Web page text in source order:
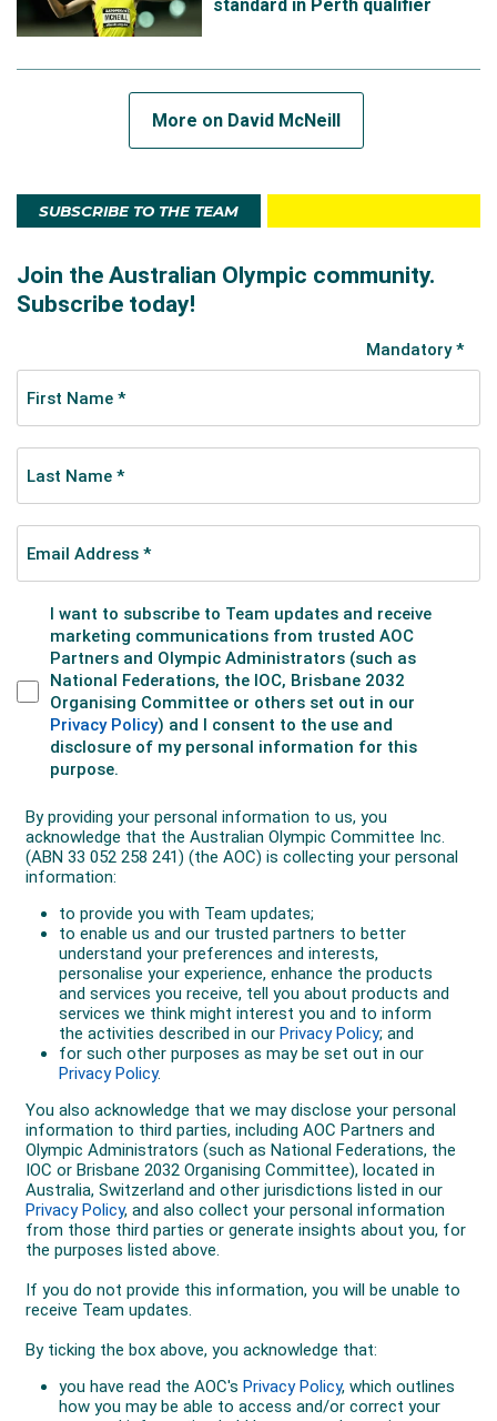
up, but woulda, coulda, shoulda. I'm still proud,"
They care that you are there. It sounds like a cop-out,
the race with a little more perspective."
particular interest in running related injuries and training
load management.
standard in Perth qualifier
More on David McNeill
SUBSCRIBE TO THE TEAM